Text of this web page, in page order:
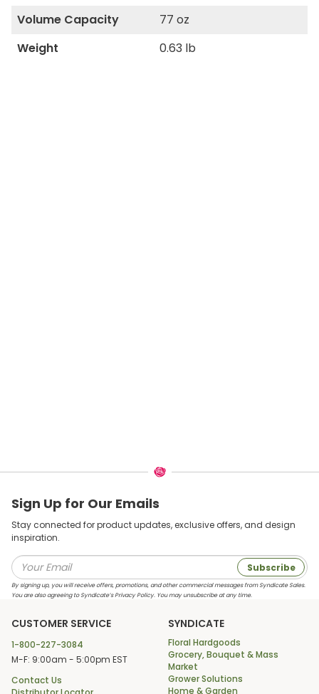
Volume Capacity
77 oz
Weight
0.63 lb
Sign Up for Our Emails
Stay connected for product updates, exclusive offers, and design
inspiration.
Subscribe
By signing up, you will receive offers, promotions, and other commercial messages from Syndicate Sales.
You are also agreeing to Syndicate’s Privacy Policy. You may unsubscribe at any time.
CUSTOMER SERVICE
1-800-227-3084
M-F: 9:00am - 5:00pm EST
Contact Us
SYNDICATE
Floral Hardgoods
Grocery, Bouquet & Mass
Market
Grower Solutions
Home & Garden